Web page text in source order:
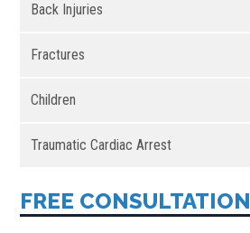
Back Injuries
Fractures
Children
Traumatic Cardiac Arrest
FREE CONSULTATION